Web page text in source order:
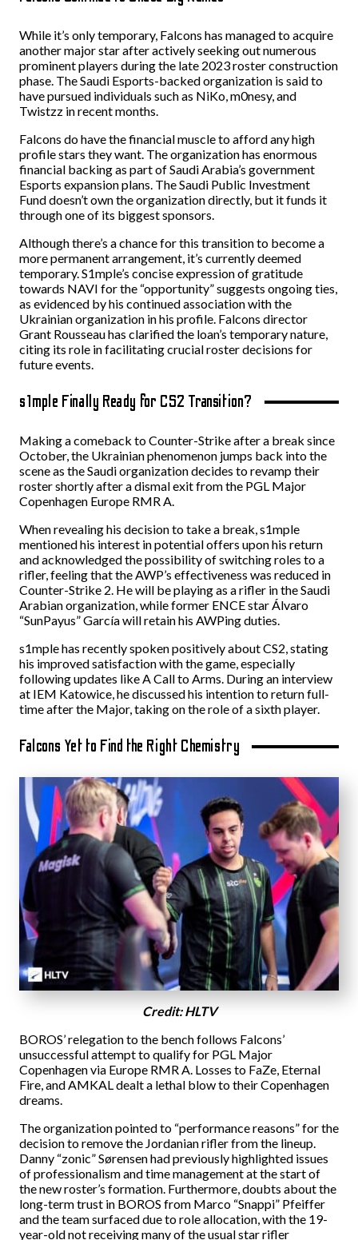
While it’s only temporary, Falcons has managed to acquire
another major star after actively seeking out numerous
prominent players during the late 2023 roster construction
phase. The Saudi Esports-backed organization is said to
have pursued individuals such as NiKo, m0nesy, and
Twistzz in recent months.
Falcons do have the financial muscle to afford any high
profile stars they want. The organization has enormous
financial backing as part of Saudi Arabia’s government
Esports expansion plans. The Saudi Public Investment
Fund doesn’t own the organization directly, but it funds it
through one of its biggest sponsors.
Although there’s a chance for this transition to become a
more permanent arrangement, it’s currently deemed
temporary. S1mple’s concise expression of gratitude
towards NAVI for the “opportunity” suggests ongoing ties,
as evidenced by his continued association with the
Ukrainian organization in his profile. Falcons director
Grant Rousseau has clarified the loan’s temporary nature,
citing its role in facilitating crucial roster decisions for
future events.
s1mple Finally Ready for CS2 Transition?
Making a comeback to Counter-Strike after a break since
October, the Ukrainian phenomenon jumps back into the
scene as the Saudi organization decides to revamp their
roster shortly after a dismal exit from the PGL Major
Copenhagen Europe RMR A.
When revealing his decision to take a break, s1mple
mentioned his interest in potential offers upon his return
and acknowledged the possibility of switching roles to a
rifler, feeling that the AWP’s effectiveness was reduced in
Counter-Strike 2. He will be playing as a rifler in the Saudi
Arabian organization, while former ENCE star Álvaro
“⁠SunPayus⁠” García will retain his AWPing duties.
s1mple has recently spoken positively about CS2, stating
his improved satisfaction with the game, especially
following updates like A Call to Arms. During an interview
at IEM Katowice, he discussed his intention to return full-
time after the Major, taking on the role of a sixth player.
Falcons Yet to Find the Right Chemistry
Credit: HLTV
BOROS’ relegation to the bench follows Falcons’
unsuccessful attempt to qualify for PGL Major
Copenhagen via Europe RMR A. Losses to FaZe, Eternal
Fire, and AMKAL dealt a lethal blow to their Copenhagen
dreams.
The organization pointed to “performance reasons” for the
decision to remove the Jordanian rifler from the lineup.
Danny “zonic” Sørensen had previously highlighted issues
of professionalism and time management at the start of
the new roster’s formation. Furthermore, doubts about the
long-term trust in BOROS from Marco “Snappi” Pfeiffer
and the team surfaced due to role allocation, with the 19-
year-old not receiving many of the usual star rifler